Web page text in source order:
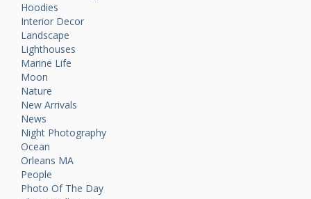
Hoodies
Interior Decor
Landscape
Lighthouses
Marine Life
Moon
Nature
New Arrivals
News
Night Photography
Ocean
Orleans MA
People
Photo Of The Day